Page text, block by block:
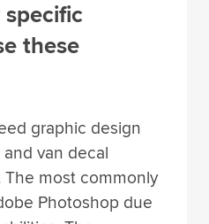
these
graphic design
van decal
most commonly
Photoshop due